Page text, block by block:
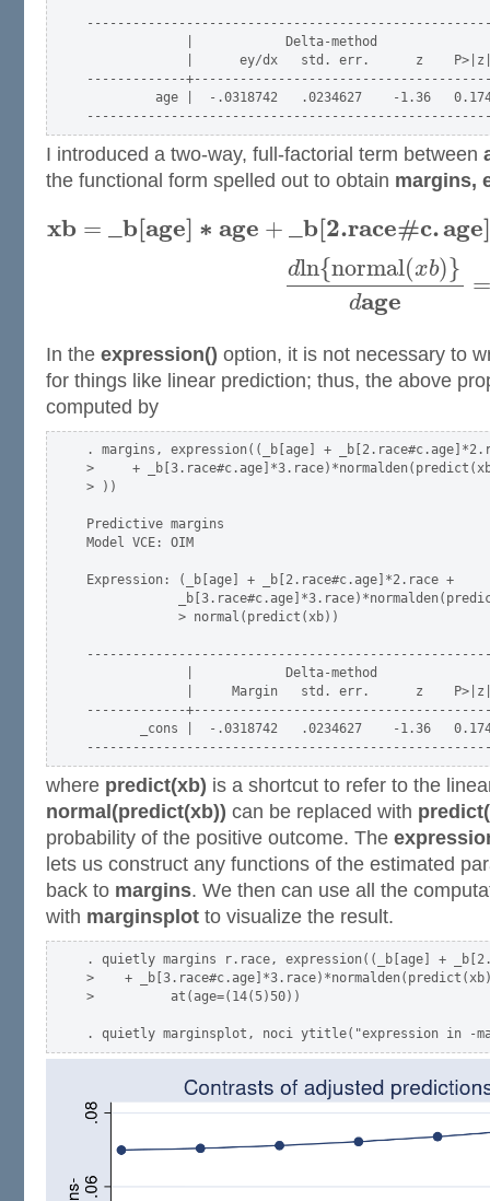
             |            Delta-method
|      ey/dx   std. err.      z
-------------
age |  -.0318742   .0234627    -1.36
I introduced a two-way, full-factorial term between
the functional form spelled out to obtain margins,
xb = b[age] ∗ age + b[2.race#c.age
dln{normal(xb)}
dage
In the expression() option, it is not necessary to
for things like linear prediction; thus, the above
computed by
. margins, expression((_b[age] +
>     +
> ))
Predictive margins
Model VCE: OIM
Expression: (_b[age] + _b[2.race#c.age]*2.race +
            > normal(predict(xb))
             |            Delta-method
|     Margin   std. err.      z
-------------
_cons |  -.0318742   .0234627    -1.36
where predict(xb) is a shortcut to refer to the
normal(predict(xb)) can be replaced with
probability of the positive outcome. The
lets us construct any functions of the estimated
back to margins. We then can use all the
with marginsplot to visualize the result.
. quietly margins r.race, expression((_b[age] +
>    +
>          at(age=(14(5)50))